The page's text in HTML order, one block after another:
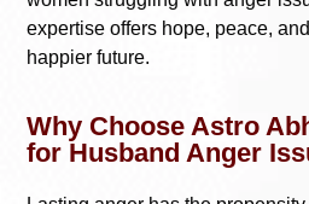
expertise offers hope, peace,
happier future.
Why Choose Astro
for Husband Anger